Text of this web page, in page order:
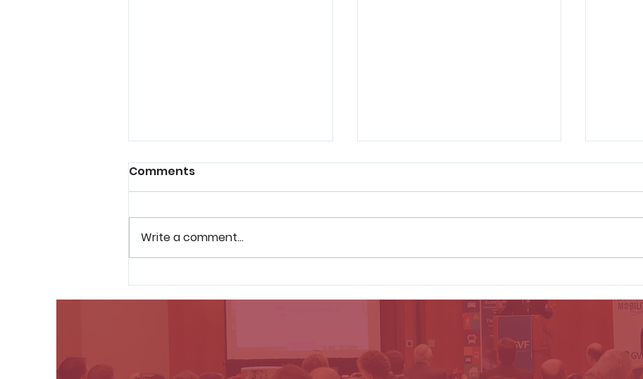
GVF Announces FY 2026-
2028 Board of Directors
GVF Welcomes New
Board Member, Krista
Sinker, Vanguard
GVF
King
Comments
Write a comment...